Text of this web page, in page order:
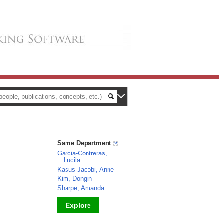
Same Department
Garcia-Contreras,
Lucila
Kasus-Jacobi, Anne
Kim, Dongin
Sharpe, Amanda
Explore